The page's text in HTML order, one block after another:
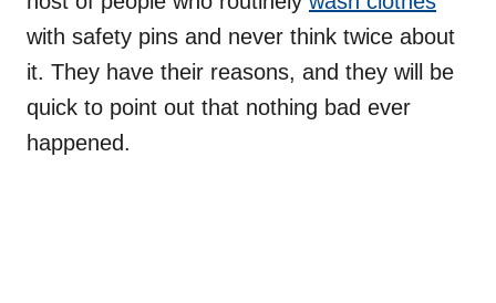
with safety pins and never think twice about
it. They have their reasons, and they will be
quick to point out that nothing bad ever
happened.